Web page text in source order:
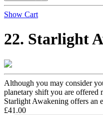
Show Cart
22. Starlight
Although you may consider
planetary shift you are offered
Starlight Awakening offers an
£41.00